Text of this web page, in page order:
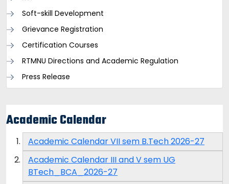
Soft-skill Development
Grievance Registration
Certification Courses
RTMNU Directions and Academic Regulation
Press Release
Academic Calendar
Academic Calendar VII sem B.Tech 2026-27
Academic Calendar III and V sem UG
BTech_BCA_2026-27